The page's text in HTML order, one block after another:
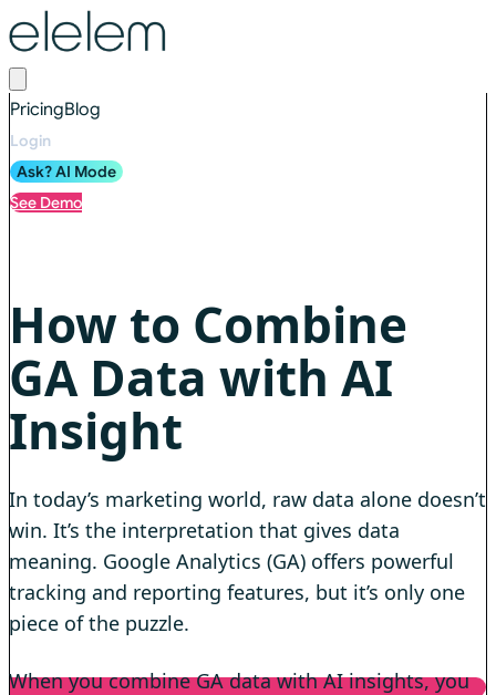
PricingBlog
Login
Ask? AI Mode
See Demo
How to Combine
GA Data with AI
Insight
In today’s marketing world, raw data alone doesn’t
win. It’s the interpretation that gives data
meaning. Google Analytics (GA) offers powerful
tracking and reporting features, but it’s only one
piece of the puzzle.
When you combine GA data with AI insights, you